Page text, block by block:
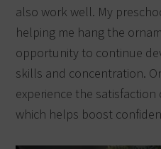
also work well. My
helping me hang the
opportunity to continue
skills and concentration.
experience the
which helps boost